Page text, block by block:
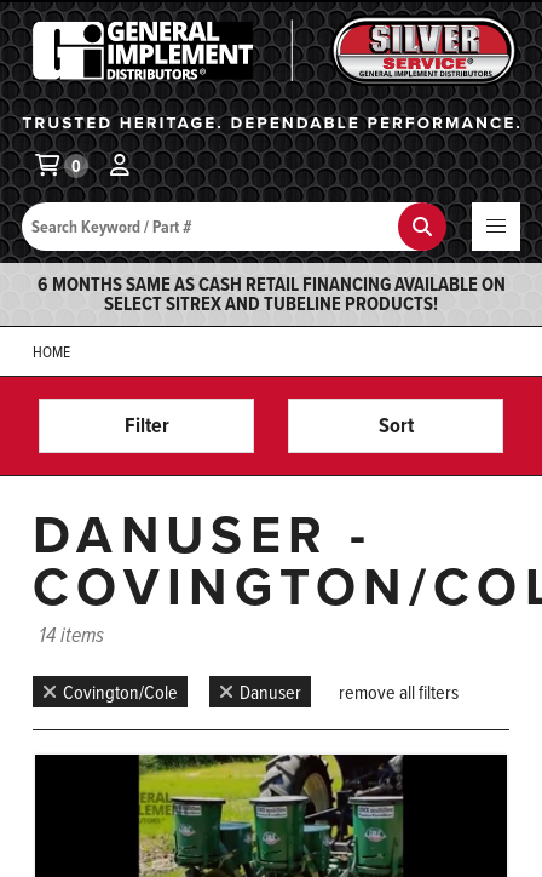
General Implement
Search Search
0
6 MONTHS SAME AS CASH RETAIL FINANCING AVAILABLE ON
SELECT SITREX AND TUBELINE PRODUCTS!
HOME
Filter Sort
DANUSER -
COVINGTON/
14 items
Covington/Cole Danuser remove all filters